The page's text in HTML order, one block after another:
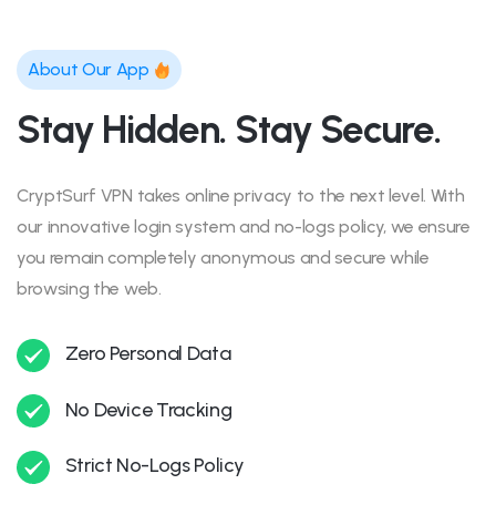
About Our App
Stay Hidden. Stay Secure.
CryptSurf VPN takes online privacy to the next level. With
our innovative login system and no-logs policy, we ensure
you remain completely anonymous and secure while
browsing the web.
Zero Personal Data
No Device Tracking
Strict No-Logs Policy